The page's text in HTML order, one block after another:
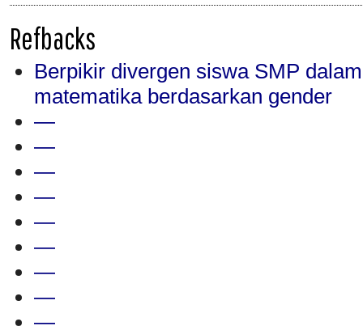
Refbacks
Berpikir divergen siswa SMP
matematika berdasarkan gender
—
—
—
—
—
—
—
—